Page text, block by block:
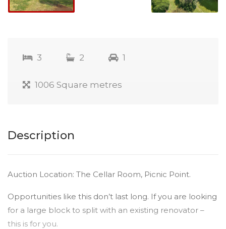
3 2 1
1006 Square metres
Description
Auction Location: The Cellar Room, Picnic Point.
Opportunities like this don’t last long. If you are looking
for a large block to split with an existing renovator –
this is for you.